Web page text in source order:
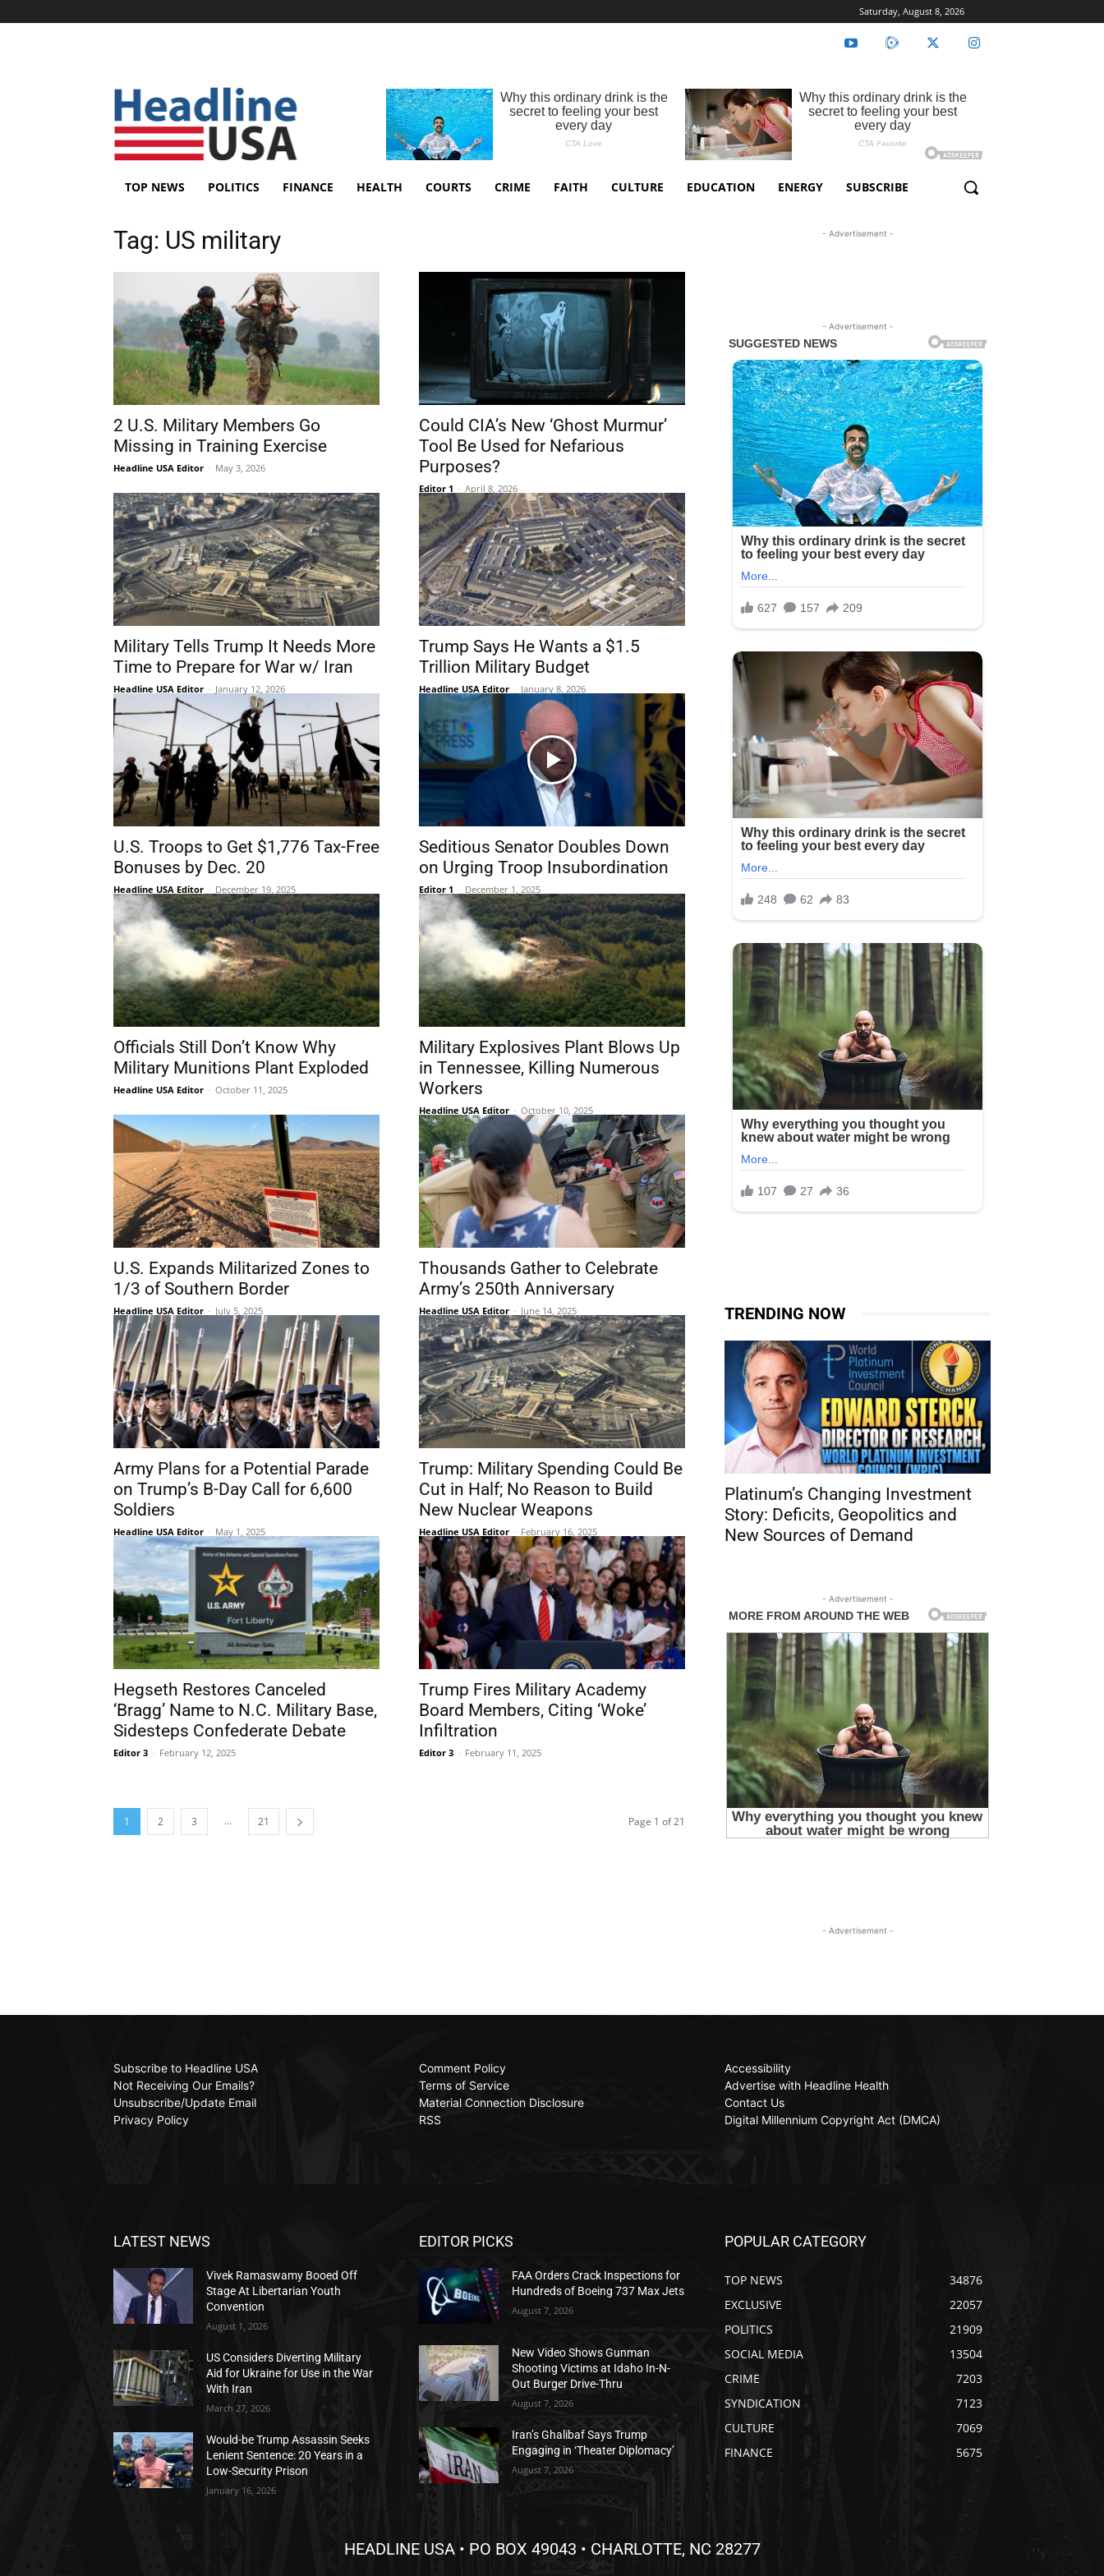
Saturday, August 8, 2026
TOP NEWS POLITICS FINANCE HEALTH COURTS CRIME FAITH CULTURE EDUCATION ENERGY SUBSCRIBE
Tag: US military
2 U.S. Military Members Go
Missing in Training Exercise
Headline USA Editor - May 3, 2026
Could CIA’s New ‘Ghost Murmur’
Tool Be Used for Nefarious
Purposes?
Editor 1 - April 8, 2026
Military Tells Trump It Needs More
Time to Prepare for War w/ Iran
Headline USA Editor - January 12, 2026
Trump Says He Wants a $1.5
Trillion Military Budget
Headline USA Editor - January 8, 2026
U.S. Troops to Get $1,776 Tax-Free
Bonuses by Dec. 20
Headline USA Editor - December 19, 2025
Seditious Senator Doubles Down
on Urging Troop Insubordination
Editor 1 - December 1, 2025
Officials Still Don’t Know Why
Military Munitions Plant Exploded
Headline USA Editor - October 11, 2025
Military Explosives Plant Blows Up
in Tennessee, Killing Numerous
Workers
Headline USA Editor - October 10, 2025
U.S. Expands Militarized Zones to
1/3 of Southern Border
Headline USA Editor - July 5, 2025
Thousands Gather to Celebrate
Army’s 250th Anniversary
Headline USA Editor - June 14, 2025
Army Plans for a Potential Parade
on Trump’s B-Day Call for 6,600
Soldiers
Headline USA Editor - May 1, 2025
Trump: Military Spending Could Be
Cut in Half; No Reason to Build
New Nuclear Weapons
Headline USA Editor - February 16, 2025
Hegseth Restores Canceled
‘Bragg’ Name to N.C. Military Base,
Sidesteps Confederate Debate
Editor 3 - February 12, 2025
Trump Fires Military Academy
Board Members, Citing ‘Woke’
Infiltration
Editor 3 - February 11, 2025
1 2 3 ... 21 Page 1 of 21
- Advertisement -
- Advertisement -
TRENDING NOW
Platinum’s Changing Investment
Story: Deficits, Geopolitics and
New Sources of Demand
- Advertisement -
- Advertisement -
Subscribe to Headline USA
Not Receiving Our Emails?
Unsubscribe/Update Email
Privacy Policy
Comment Policy
Terms of Service
Material Connection Disclosure
RSS
Accessibility
Advertise with Headline Health
Contact Us
Digital Millennium Copyright Act (DMCA)
LATEST NEWS
Vivek Ramaswamy Booed Off
Stage At Libertarian Youth
Convention
August 1, 2026
US Considers Diverting Military
Aid for Ukraine for Use in the War
With Iran
March 27, 2026
Would-be Trump Assassin Seeks
Lenient Sentence: 20 Years in a
Low-Security Prison
January 16, 2026
EDITOR PICKS
FAA Orders Crack Inspections for
Hundreds of Boeing 737 Max Jets
August 7, 2026
New Video Shows Gunman
Shooting Victims at Idaho In-N-
Out Burger Drive-Thru
August 7, 2026
Iran’s Ghalibaf Says Trump
Engaging in ‘Theater Diplomacy’
August 7, 2026
POPULAR CATEGORY
TOP NEWS
34876
EXCLUSIVE
22057
POLITICS
21909
SOCIAL MEDIA
13504
CRIME
7203
SYNDICATION
7123
CULTURE
7069
FINANCE
5675
HEADLINE USA • PO BOX 49043 • CHARLOTTE, NC 28277